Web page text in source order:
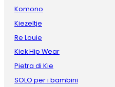
Komono
Kiezeltje
Re Louie
Kiek Hip Wear
Pietra di Kie
SOLO per i bambini